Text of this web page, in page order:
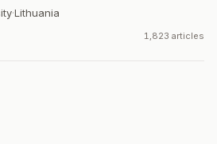
·Lithuania
1,823 articles